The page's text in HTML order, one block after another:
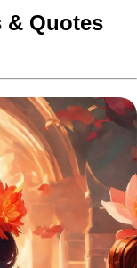
& Quotes